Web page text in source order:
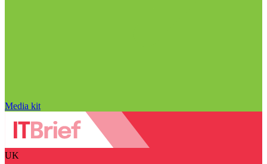
Media kit
UK